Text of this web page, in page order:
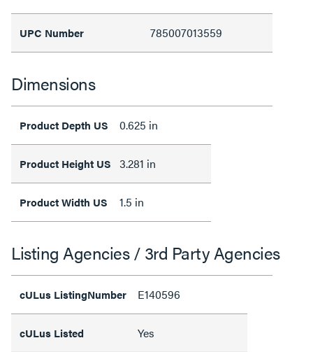
UPC Number 785007013559
Dimensions
Product Depth US 0.625 in
Product Height US 3.281 in
Product Width US 1.5 in
Listing Agencies / 3rd Party Agencies
cULus ListingNumber E140596
cULus Listed Yes